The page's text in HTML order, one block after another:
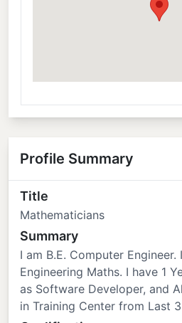
Profile Summary
Title
Mathematicians
Summary
I am B.E. Computer
Engineering Maths. I have 1
as Software Developer, and
in Training Center from Last